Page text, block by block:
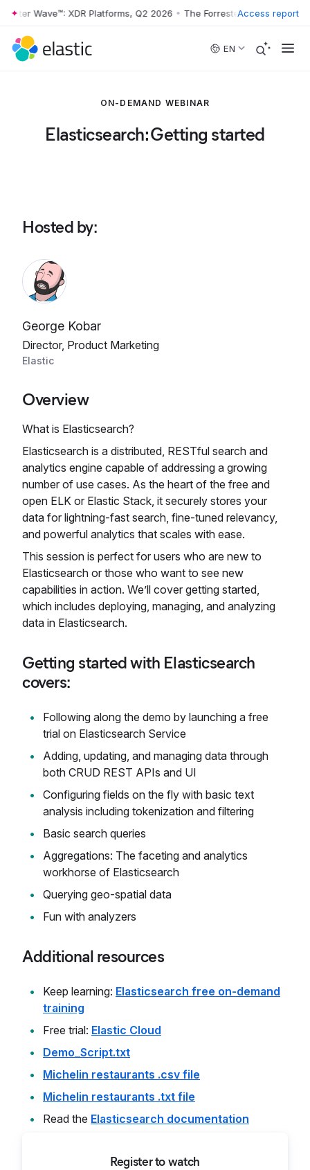
Skip to main content
Wave™: XDR Platforms, Q2 2026 • The Forrester Wave™: XDR
Access report
EN
ON-DEMAND WEBINAR
Elasticsearch: Getting started
Hosted by:
George Kobar
Director, Product Marketing
Elastic
Overview
What is Elasticsearch?
Elasticsearch is a distributed, RESTful search and
analytics engine capable of addressing a growing
number of use cases. As the heart of the free and
open ELK or Elastic Stack, it securely stores your
data for lightning-fast search, fine‑tuned relevancy,
and powerful analytics that scales with ease.
This session is perfect for users who are new to
Elasticsearch or those who want to see new
capabilities in action. We’ll cover getting started,
which includes deploying, managing, and analyzing
data in Elasticsearch.
Getting started with Elasticsearch
covers:
Following along the demo by launching a free
trial on Elasticsearch Service
Adding, updating, and managing data through
both CRUD REST APIs and UI
Configuring fields on the fly with basic text
analysis including tokenization and filtering
Basic search queries
Aggregations: The faceting and analytics
workhorse of Elasticsearch
Querying geo-spatial data
Fun with analyzers
Additional resources
Keep learning: Elasticsearch free on-demand
training
Free trial: Elastic Cloud
Demo_Script.txt
Michelin restaurants .csv file
Michelin restaurants .txt file
Read the Elasticsearch documentation
Register to watch